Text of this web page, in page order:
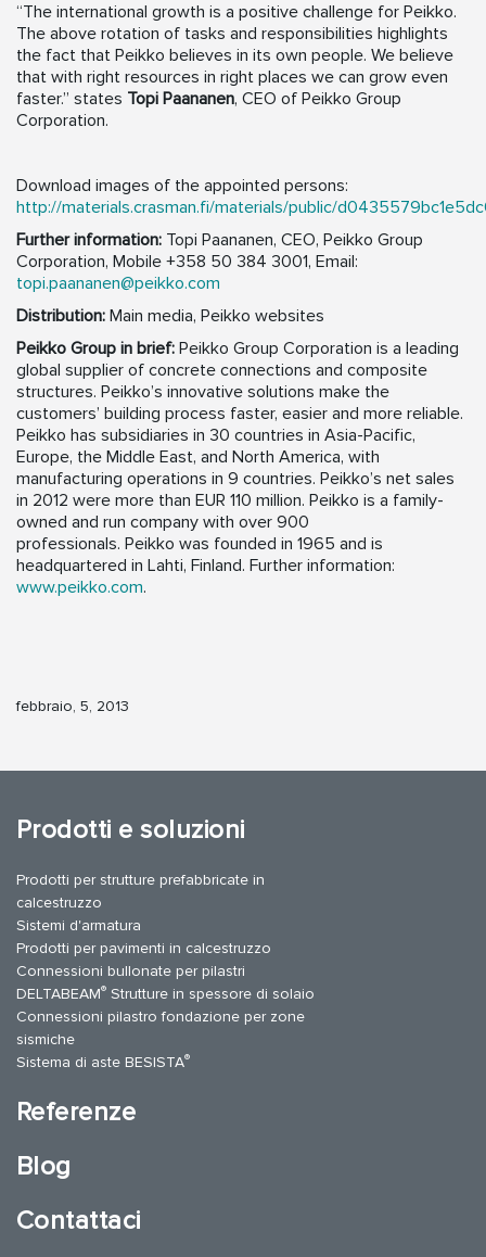
“The international growth is a positive challenge for Peikko.
The above rotation of tasks and responsibilities highlights
the fact that Peikko believes in its own people. We believe
that with right resources in right places we can grow even
faster.” states Topi Paananen, CEO of Peikko Group
Corporation.
Download images of the appointed persons:
http://materials.crasman.fi/materials/public/
Further information: Topi Paananen, CEO, Peikko Group
Corporation, Mobile +358 50 384 3001, Email:
topi.paananen@peikko.com
Distribution: Main media, Peikko websites
Peikko Group in brief: Peikko Group Corporation is a leading
global supplier of concrete connections and composite
structures. Peikko’s innovative solutions make the
customers’ building process faster, easier and more reliable.
Peikko has subsidiaries in 30 countries in Asia-Pacific,
Europe, the Middle East, and North America, with
manufacturing operations in 9 countries. Peikko’s net sales
in 2012 were more than EUR 110 million. Peikko is a family-
owned and run company with over 900
professionals. Peikko was founded in 1965 and is
headquartered in Lahti, Finland. Further information:
www.peikko.com.
febbraio, 5, 2013
Prodotti e soluzioni
Prodotti per strutture prefabbricate in
calcestruzzo
Sistemi d'armatura
Prodotti per pavimenti in calcestruzzo
Connessioni bullonate per pilastri
DELTABEAM® Strutture in spessore di solaio
Connessioni pilastro fondazione per zone
sismiche
Sistema di aste BESISTA®
Referenze
Blog
Contattaci